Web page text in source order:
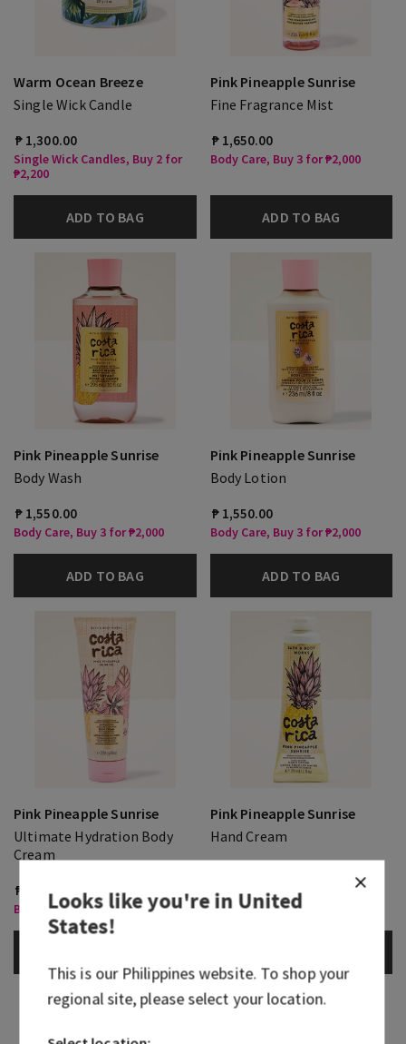
Warm Ocean Breeze
Single Wick Candle
₱ 1,300.00
Single Wick Candles, Buy 2 for
₱2,200
ADD TO BAG
Pink Pineapple Sunrise
Fine Fragrance Mist
₱ 1,650.00
Body Care, Buy 3 for ₱2,000
ADD TO BAG
Pink Pineapple Sunrise
Body Wash
₱ 1,550.00
Body Care, Buy 3 for ₱2,000
ADD TO BAG
Pink Pineapple Sunrise
Body Lotion
₱ 1,550.00
Body Care, Buy 3 for ₱2,000
ADD TO BAG
Pink Pineapple Sunrise
Ultimate Hydration Body
Cream
₱ 1,550.00
Body Care, Buy 3 for ₱2,000
Pink Pineapple Sunrise
Hand Cream
₱ 400.00 ₱ 430.00
Looks like you're inUnited
States!
This is our Philippineswebsite. To shop your
regional site, please select your location.